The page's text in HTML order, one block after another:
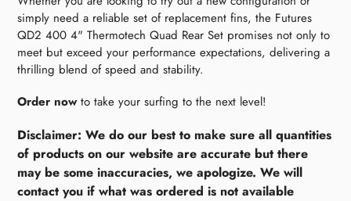
simply need a reliable set of replacement fins, the Futures
QD2 400 4" Thermotech Quad Rear Set promises not only to
meet but exceed your performance expectations, delivering a
thrilling blend of speed and stability.
Order nowto take your surfing to the next level!
Disclaimer: We do our best to make sure all quantities
of products on our website are accurate but there
may be some inaccuracies, we apologize. We will
contact you if what was ordered is not available